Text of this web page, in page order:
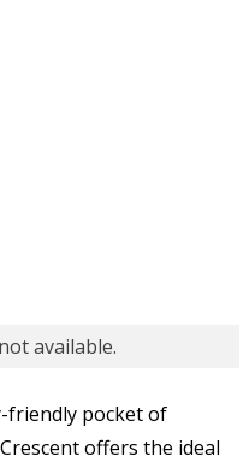
available.
friendly pocket of
offers the ideal